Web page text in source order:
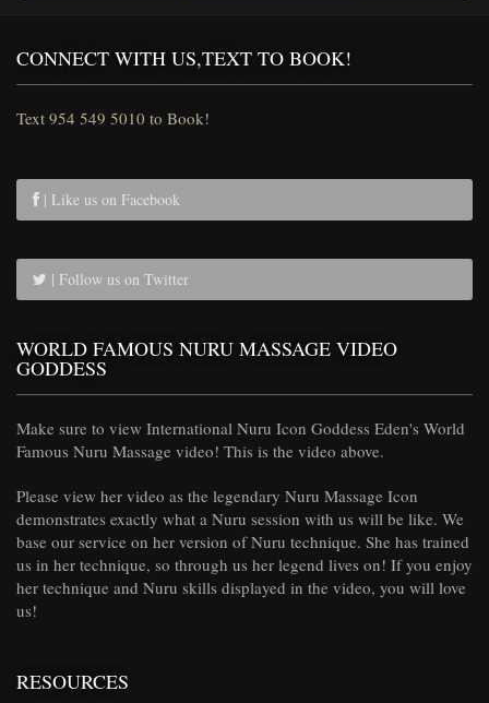
CONNECT WITH US,TEXT TO BOOK!
Text 954 549 5010 to Book!
| Like us on Facebook
| Follow us on Twitter
WORLD FAMOUS NURU MASSAGE VIDEO
GODDESS
Make sure to view International Nuru Icon Goddess Eden's World
Famous Nuru Massage video! This is the video above.
Please view her video as the legendary Nuru Massage Icon
demonstrates exactly what a Nuru session with us will be like. We
base our service on her version of Nuru technique. She has trained
us in her technique, so through us her legend lives on! If you enjoy
her technique and Nuru skills displayed in the video, you will love
us!
RESOURCES